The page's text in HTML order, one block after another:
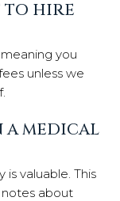
TO HIRE
you
unless we
A MEDICAL
valuable. This
notes about